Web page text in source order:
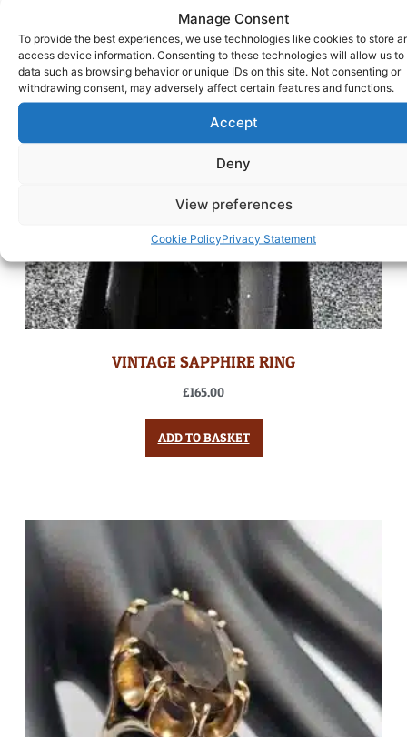
Manage Consent
To provide the best experiences, we use technologies like cookies to store
access device information. Consenting to these technologies will allow us to
data such as browsing behavior or unique IDs on this site. Not consenting or
withdrawing consent, may adversely affect certain features and functions.
Accept
Deny
View preferences
Cookie PolicyPrivacy Statement
VINTAGE SAPPHIRE RING
£165.00
ADD TO BASKET